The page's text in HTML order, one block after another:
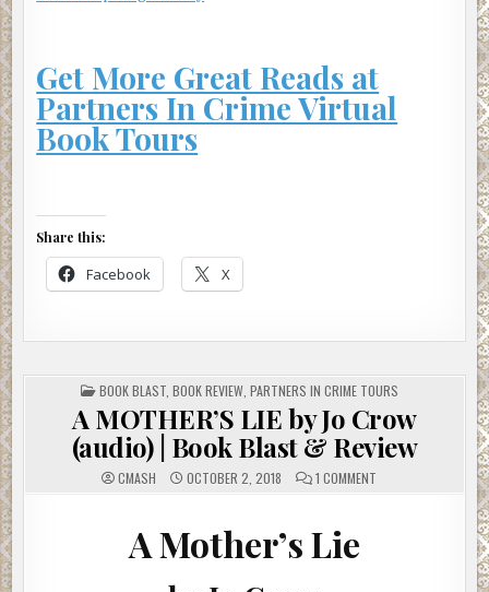
Get More Great Reads at
Partners In Crime Virtual
Book Tours
Share this:
Facebook X
POSTED
IN
BOOK BLAST, BOOK REVIEW, PARTNERS IN CRIME TOURS
A MOTHER’S LIE by Jo Crow
(audio) | Book Blast & Review
CMASH OCTOBER 2, 2018 1 COMMENT
A Mother’s Lie